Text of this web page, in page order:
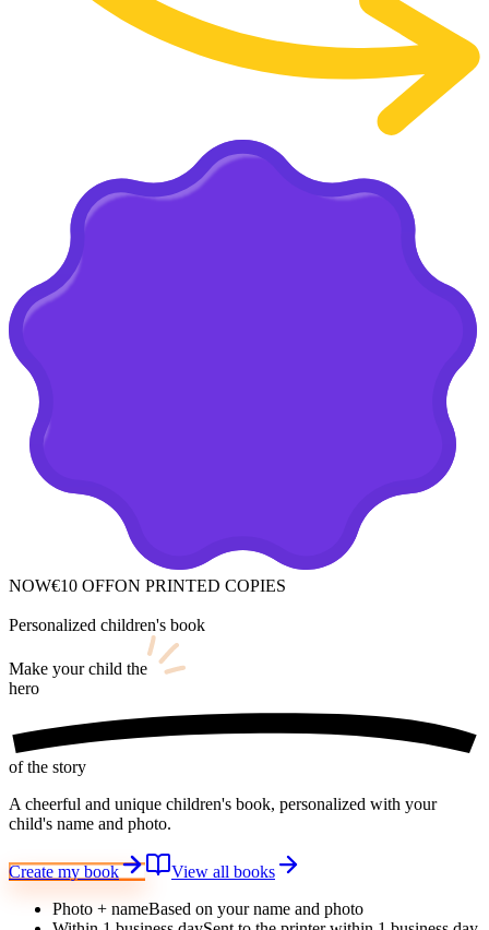
NOW€10 OFFON PRINTED COPIES
Personalized children's book
Make your child the
hero
of the story
A cheerful and unique children's book, personalized with your
child's name and photo.
Create my book
View all books
Photo + nameBased on your name and photo